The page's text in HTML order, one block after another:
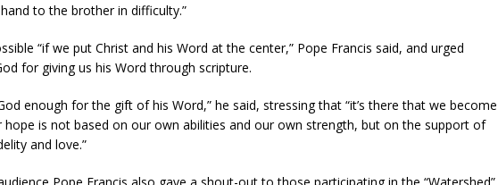
to the brother in difficulty.”
“if we put Christ and his Word at the center,” Pope Francis said, and urged
for giving us his Word through scripture.
enough for the gift of his Word,” he said, stressing that “it’s there that we become
is not based on our own abilities and our own strength, but on the support of
and love.”